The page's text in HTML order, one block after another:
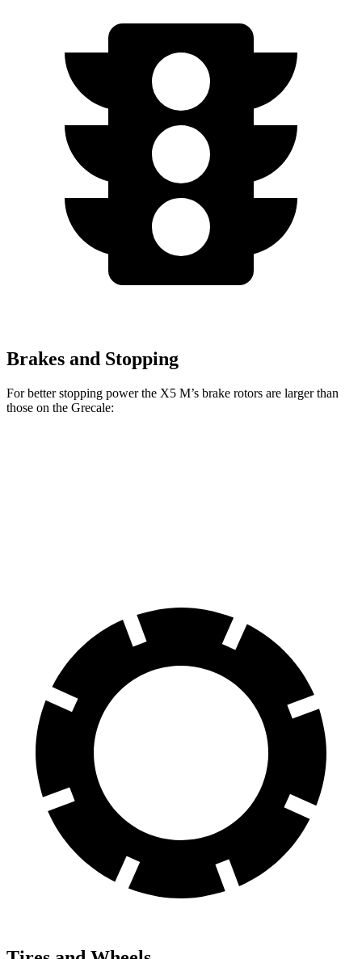
Brakes and Stopping
For better stopping power the X5 M’s brake rotors are larger than
those on the Grecale: